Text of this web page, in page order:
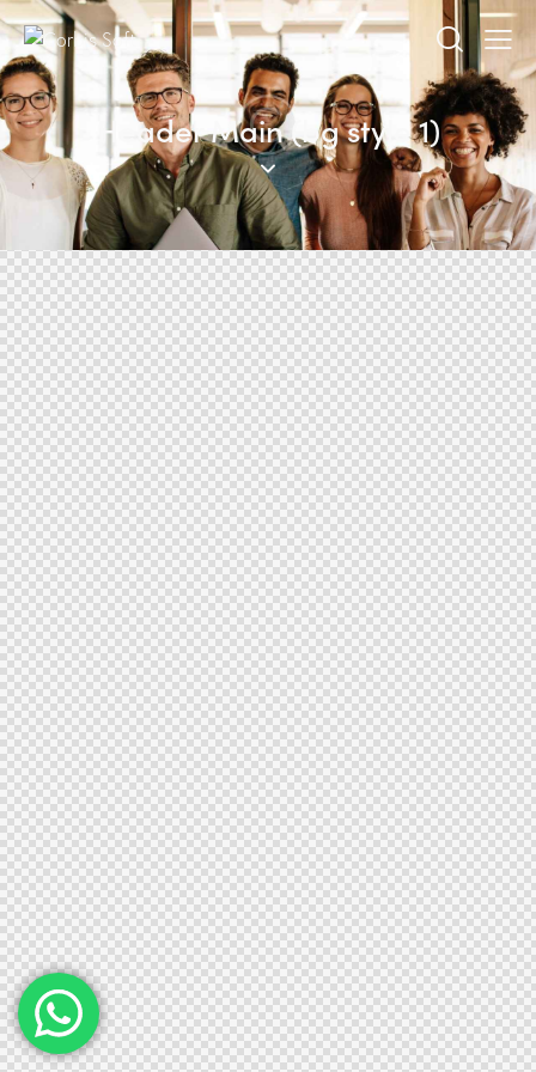
Header Main (bg style 1)